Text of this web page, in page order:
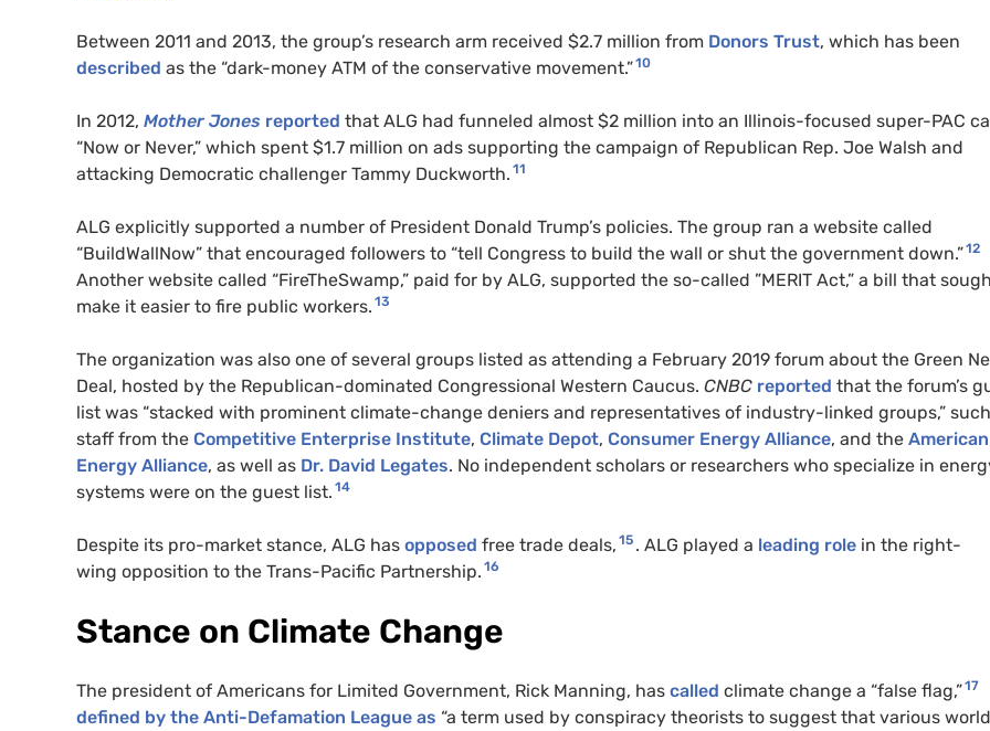
Between 2011 and 2013, the group’s research arm received $2.7 million from Donors Trust, which has been
described as the “dark-money ATM of the conservative movement.”10
In 2012, Mother Jones reported that ALG had funneled almost $2 million into an Illinois-focused super-PAC
“Now or Never,” which spent $1.7 million on ads supporting the campaign of Republican Rep. Joe Walsh and
attacking Democratic challenger Tammy Duckworth. 11
ALG explicitly supported a number of President Donald Trump’s policies. The group ran a website called
“BuildWallNow” that encouraged followers to “tell Congress to build the wall or shut the government down.”12
Another website called “FireTheSwamp,” paid for by ALG, supported the so-called ”MERIT Act,” a bill that
make it easier to fire public workers. 13
The organization was also one of several groups listed as attending a February 2019 forum about the Green
Deal, hosted by the Republican-dominated Congressional Western Caucus. CNBC reported that the forum’s
list was “stacked with prominent climate-change deniers and representatives of industry-linked groups,”
staff from the Competitive Enterprise Institute, Climate Depot, Consumer Energy Alliance, and the American
Energy Alliance, as well as Dr. David Legates. No independent scholars or researchers who specialize in
systems were on the guest list. 14
Despite its pro-market stance, ALG has opposed free trade deals, 15 . ALG played a leading role in the right-
wing opposition to the Trans-Pacific Partnership. 16
Stance on Climate Change
The president of Americans for Limited Government, Rick Manning, has called climate change a “false flag,”17
defined by the Anti-Defamation League as “a term used by conspiracy theorists to suggest that various world